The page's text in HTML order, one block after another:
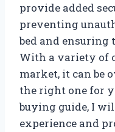
provide added
preventing
bed and ensuring
With a variety of
market, it can be
the right one for
buying guide, I
experience and